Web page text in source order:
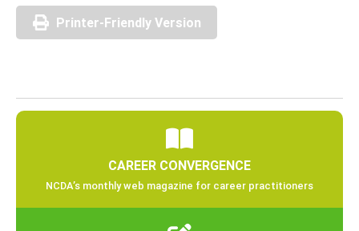
Printer-Friendly Version
CAREER CONVERGENCE
NCDA’s monthly web magazine for career practitioners